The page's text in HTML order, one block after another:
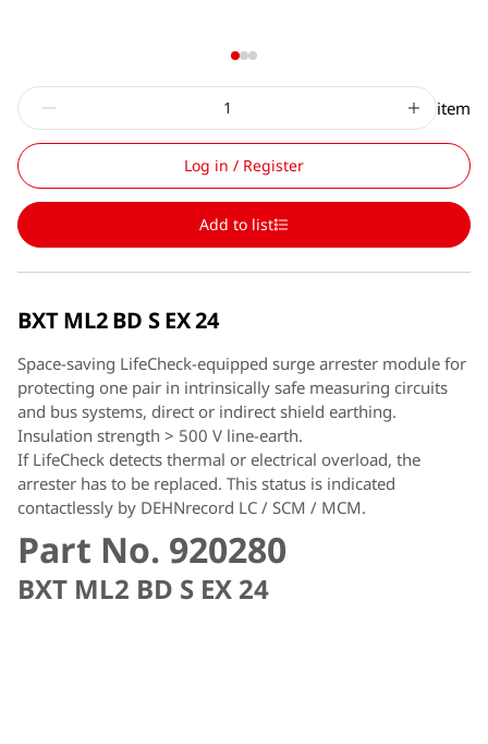
item
Log in / Register
Add to list
BXT ML2 BD S EX 24
Space-saving LifeCheck-equipped surge arrester module for
protecting one pair in intrinsically safe measuring circuits
and bus systems, direct or indirect shield earthing.
Insulation strength > 500 V line-earth.
If LifeCheck detects thermal or electrical overload, the
arrester has to be replaced. This status is indicated
contactlessly by DEHNrecord LC / SCM / MCM.
Part No. 920280
BXT ML2 BD S EX 24